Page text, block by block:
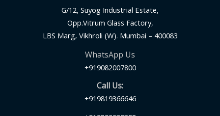
G/12, Suyog Industrial Estate,
Opp.Vitrum Glass Factory,
LBS Marg, Vikhroli (W). Mumbai – 400083
WhatsApp Us
+919082007800
Call Us:
+919819366646